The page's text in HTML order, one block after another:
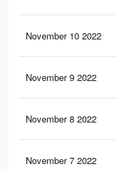
November 10 2022
November 9 2022
November 8 2022
November 7 2022